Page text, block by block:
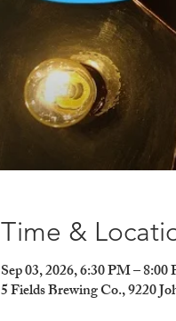
Time &
Sep 03, 2026, 6:30 PM – 8:00
5 Fields Brewing Co., 9220